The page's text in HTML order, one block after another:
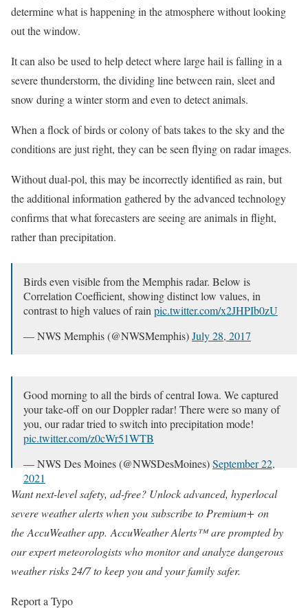
determine what is happening in the atmosphere without looking
out the window.
It can also be used to help detect where large hail is falling in a
severe thunderstorm, the dividing line between rain, sleet and
snow during a winter storm and even to detect animals.
When a flock of birds or colony of bats takes to the sky and the
conditions are just right, they can be seen flying on radar images.
Without dual-pol, this may be incorrectly identified as rain, but
the additional information gathered by the advanced technology
confirms that what forecasters are seeing are animals in flight,
rather than precipitation.
Birds even visible from the Memphis radar. Below is
Correlation Coefficient, showing distinct low values, in
contrast to high values of rain pic.twitter.com/x2JHPIb0zU
— NWS Memphis (@NWSMemphis)July 28, 2017
Good morning to all the birds of central Iowa. We captured
your take-off on our Doppler radar! There were so many of
you, our radar tried to switch into precipitation mode!
pic.twitter.com/z0cWr51WTB
— NWS Des Moines (@NWSDesMoines)September 22,
2021
Want next-level safety, ad-free? Unlock advanced, hyperlocal
severe weather alerts when you subscribe to Premium+ on
the AccuWeather app. AccuWeather Alerts™are prompted by
our expert meteorologists who monitor and analyze dangerous
weather risks 24/7 to keep you and your family safer.
Report a Typo